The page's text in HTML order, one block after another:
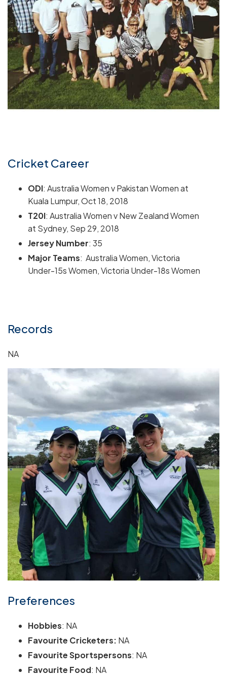
Cricket Career
ODI: Australia Women v Pakistan Women at
Kuala Lumpur, Oct 18, 2018
T20I: Australia Women v New Zealand Women
at Sydney, Sep 29, 2018
Jersey Number: 35
Major Teams: Australia Women, Victoria
Under-15s Women, Victoria Under-18s Women
Records
NA
Preferences
Hobbies: NA
Favourite Cricketers: NA
Favourite Sportspersons: NA
Favourite Food: NA